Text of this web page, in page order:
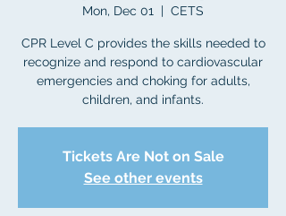
Mon, Dec 01
  |
CETS
CPR Level C provides the skills needed to
recognize and respond to cardiovascular
emergencies and choking for adults,
children, and infants.
Tickets Are Not on Sale
See other events